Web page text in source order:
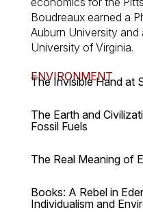
Boudreaux earned a
Auburn University
University of Virginia.
ENVIRONMENT
The Invisible Hand at
The Earth and
Fossil Fuels
The Real Meaning of
Books: A Rebel in
Individualism and